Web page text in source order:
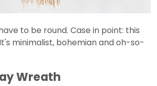
to be round. Case in point: this
minimalist, bohemian and oh-so-
Wreath